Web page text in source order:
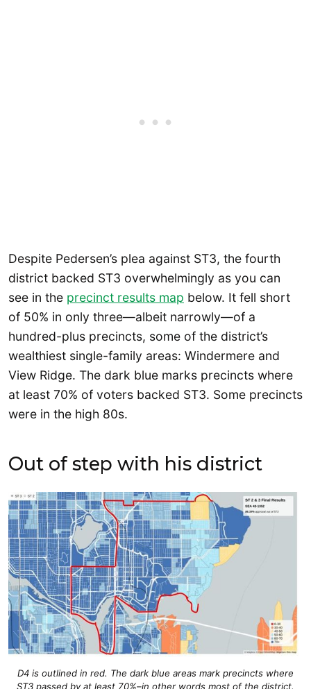
Despite Pedersen’s plea against ST3, the fourth
district backed ST3 overwhelmingly as you can
see in the precinct results map below. It fell short
of 50% in only three—albeit narrowly—of a
hundred-plus precincts, some of the district’s
wealthiest single-family areas: Windermere and
View Ridge. The dark blue marks precincts where
at least 70% of voters backed ST3. Some precincts
were in the high 80s.
Out of step with his district
D4 is outlined in red. The dark blue areas mark precincts where
ST3 passed by at least 70%–in other words most of the district.